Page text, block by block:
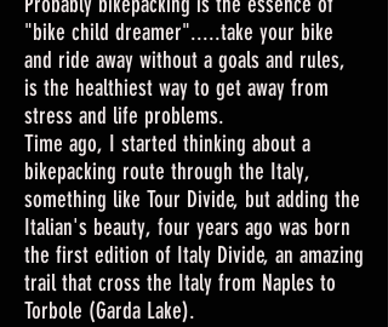
"bike child dreamer".....take your bike
and ride away without a goals and rules,
is the healthiest way to get away from
stress and life problems.
Time ago, I started thinking about a
bikepacking route through the Italy,
something like Tour Divide, but adding the
Italian's beauty, four years ago was born
the first edition of Italy Divide, an amazing
trail that cross the Italy from Naples to
Torbole (Garda Lake).